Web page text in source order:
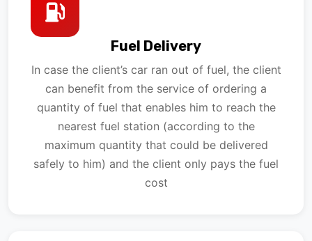
Fuel Delivery
In case the client’s car ran out of fuel, the client
can benefit from the service of ordering a
quantity of fuel that enables him to reach the
nearest fuel station (according to the
maximum quantity that could be delivered
safely to him) and the client only pays the fuel
cost